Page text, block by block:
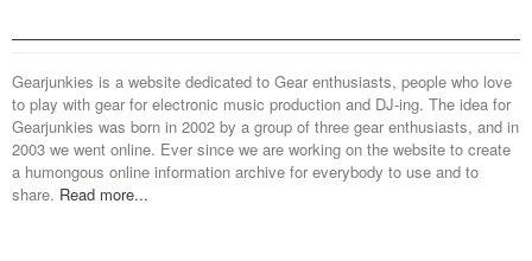
Gearjunkies is a website dedicated to Gear enthusiasts, people who love
to play with gear for electronic music production and DJ-ing. The idea for
Gearjunkies was born in 2002 by a group of three gear enthusiasts, and in
2003 we went online. Ever since we are working on the website to create
a humongous online information archive for everybody to use and to
share. Read more...